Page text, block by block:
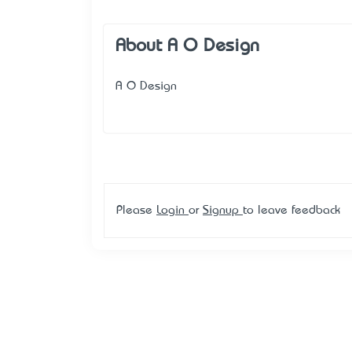
About A O Design
A O Design
Please Login or Signup to leave feedback